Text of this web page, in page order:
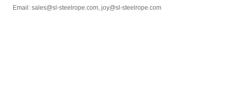
Email: sales@sl-steelrope.com, joy@sl-steelrope.com